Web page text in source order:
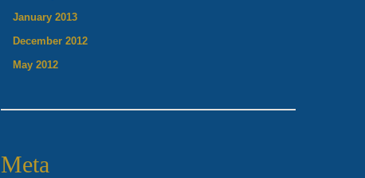
January 2013
December 2012
May 2012
Meta